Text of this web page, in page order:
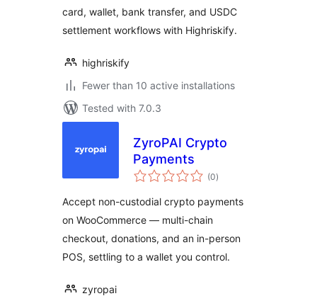
card, wallet, bank transfer, and USDC
settlement workflows with Highriskify.
highriskify
Fewer than 10 active installations
Tested with 7.0.3
ZyroPAI Crypto
Payments
(0total
ratings
)
Accept non-custodial crypto payments
on WooCommerce — multi-chain
checkout, donations, and an in-person
POS, settling to a wallet you control.
zyropai